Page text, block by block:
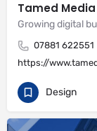
Tamed Media
Growing digital
07881 622551
https://
Design